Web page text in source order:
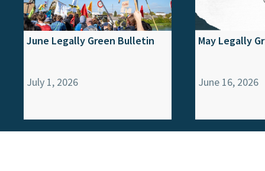
June Legally Green Bulletin
July 1, 2026
May Legally
June 16, 2026